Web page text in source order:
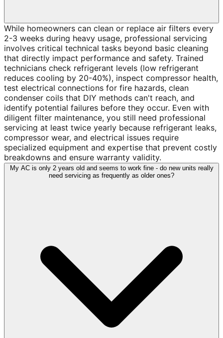
While homeowners can clean or replace air filters every
2-3 weeks during heavy usage, professional servicing
involves critical technical tasks beyond basic cleaning
that directly impact performance and safety. Trained
technicians check refrigerant levels (low refrigerant
reduces cooling by 20-40%), inspect compressor health,
test electrical connections for fire hazards, clean
condenser coils that DIY methods can't reach, and
identify potential failures before they occur. Even with
diligent filter maintenance, you still need professional
servicing at least twice yearly because refrigerant leaks,
compressor wear, and electrical issues require
specialized equipment and expertise that prevent costly
breakdowns and ensure warranty validity.
My AC is only 2 years old and seems to work fine - do new units really
need servicing as frequently as older ones?